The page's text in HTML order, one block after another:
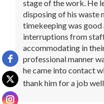
stage of the work. He
disposing of his waste
timekeeping was
interruptions from
accommodating in
professional manner
he came into contact
thank him for a job well